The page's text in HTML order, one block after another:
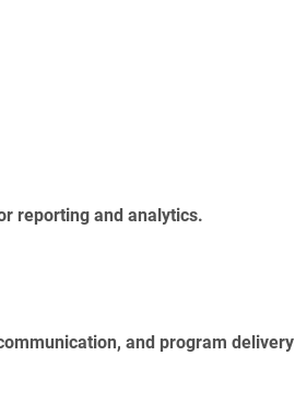
reporting and analytics.
and program delivery